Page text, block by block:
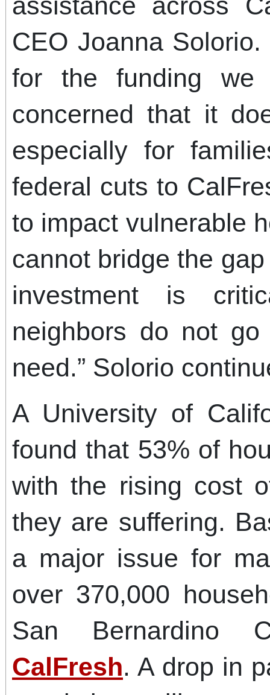
CEO Joanna
for the funding we
concerned that it
especially for
federal cuts to
to impact vulnerable
cannot bridge the
investment is
neighbors do not
need.” Solorio
A University of
found that 53% of
with the rising cost
they are suffering.
a major issue for
over 370,000
San Bernardino
CalFresh. A drop in